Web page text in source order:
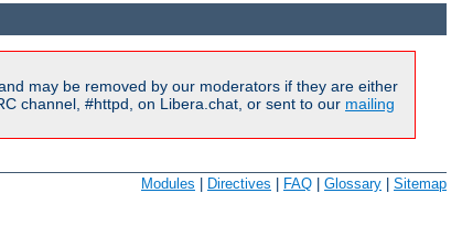
may be removed by our moderators if they are either
channel, #httpd, on Libera.chat, or sent to our mailing
Modules Directives FAQ Glossary Sitemap